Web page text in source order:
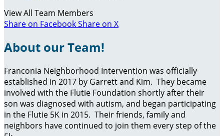
View All Team Members
Share on FacebookShare on X
About our Team!
Franconia Neighborhood Intervention was officially
established in 2017 by Garrett and Kim. They became
involved with the Flutie Foundation shortly after their
son was diagnosed with autism, and began participating
in the Flutie 5K in 2015. Their friends, family and
neighbors have continued to join them every step of the